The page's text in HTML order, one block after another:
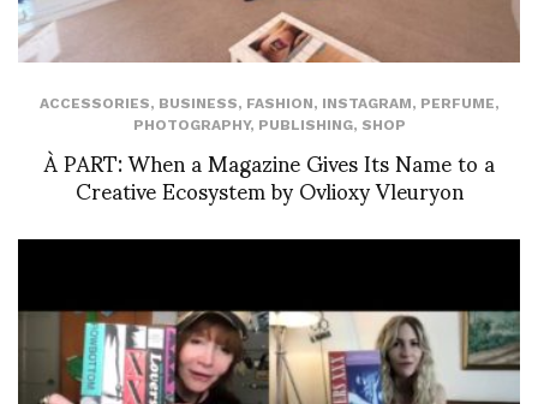
ACCESSORIES, BUSINESS, FASHION, INSTAGRAM, PERFUME,
PHOTOGRAPHY, PUBLISHING, SHOP
À PART: When a Magazine Gives Its Name to a
Creative Ecosystem by Ovlioxy Vleuryon